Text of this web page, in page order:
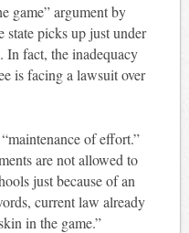
game” argument by
state picks up just under
In fact, the inadequacy
is facing a lawsuit over
of effort.”
are not allowed to
just because of an
current law already
in the game.”